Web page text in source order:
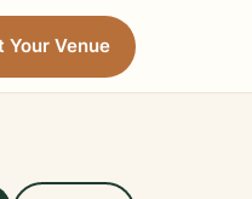
Your Venue